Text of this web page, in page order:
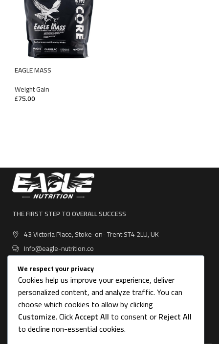
EAGLE MASS
Weight Gain
£75.00
THE FIRST STEP TO OVERALL SUCCESS
43 Victoria Place, Stoke-on- Trent ST4 2LU, UK
Info@eagle-nutrition.co
USEFUL LINKS
CATEGORIES
We respect your privacy
Cookies help us improve your experience, deliver
personalized content, and analyze traffic. You can
choose which cookies to allow by clicking
Customize. ClickAccept All to consent orReject All
to decline non-essential cookies.